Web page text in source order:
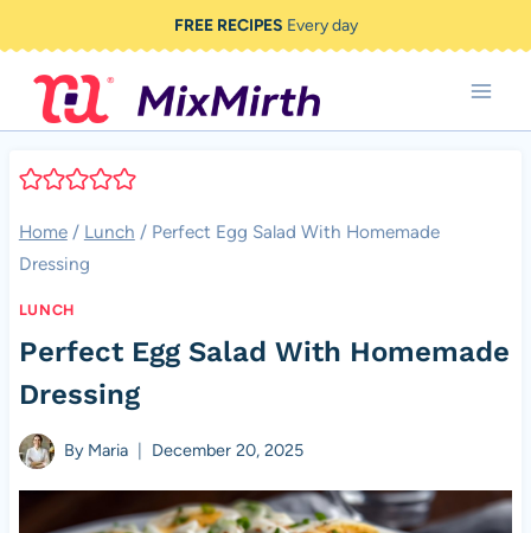
to
content
FREE RECIPES Every day
Home / Lunch / Perfect Egg Salad With Homemade
Dressing
LUNCH
Perfect Egg Salad With Homemade
Dressing
By Maria December 20, 2025